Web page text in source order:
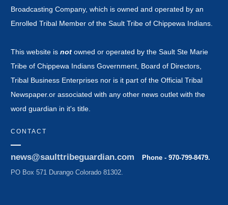
Broadcasting Company, which is owned and operated by an
Enrolled Tribal Member of the Sault Tribe of Chippewa Indians.
This website is not owned or operated by the Sault Ste Marie
Tribe of Chippewa Indians Government, Board of Directors,
Tribal Business Enterprises nor is it part of the Official Tribal
Newspaper.or associated with any other news outlet with the
word guardian in it's title.
CONTACT
news@saulttribeguardian.com
Phone - 970-799-8479.
PO Box 571 Durango Colorado 81302.